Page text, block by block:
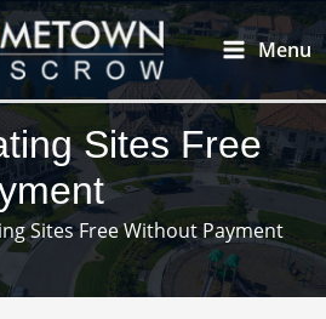
Main
Menu
Sites Free
Sites Free Without Payment